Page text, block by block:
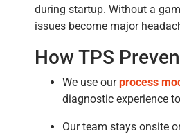
during startup. Without a
issues become major
How TPS
We use ourprocess
diagnostic experience
Our team stays onsite